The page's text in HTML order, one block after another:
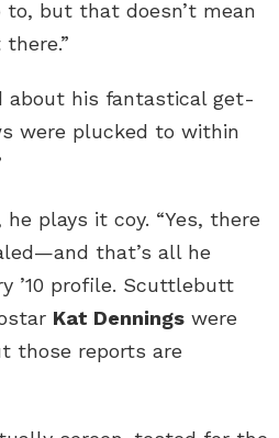
but that doesn’t mean
about his fantastical get-
were plucked to within
plays it coy. “Yes, there
that’s all he
’10 profile. Scuttlebutt
Kat Dennings were
those reports are